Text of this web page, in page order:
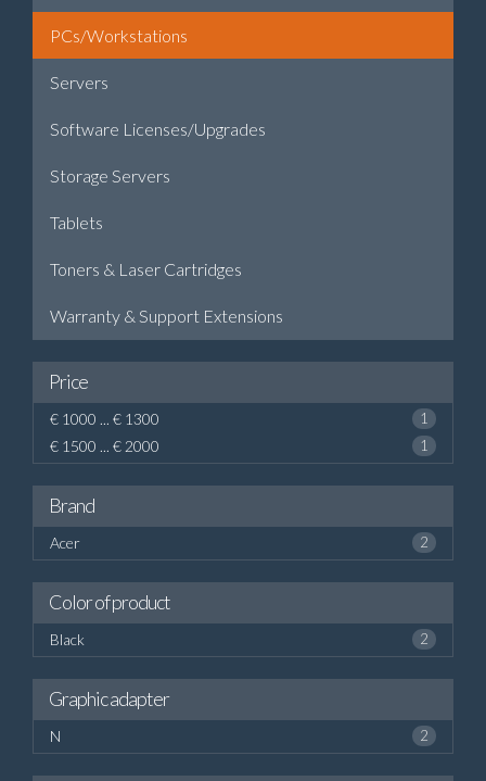
PCs/Workstations
Servers
Software Licenses/Upgrades
Storage Servers
Tablets
Toners & Laser Cartridges
Warranty & Support Extensions
Price
€ 1000 ... € 1300 1
€ 1500 ... € 2000 1
Brand
Acer 2
Color of product
Black 2
Graphic adapter
N 2